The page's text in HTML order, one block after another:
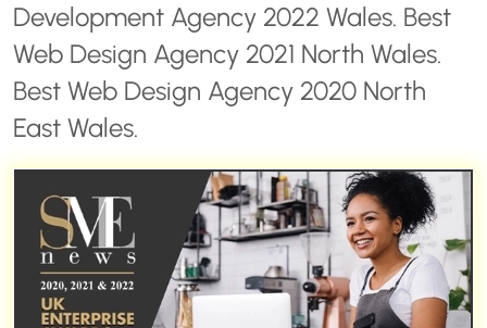
Development Agency 2022 Wales. Best
Web Design Agency 2021 North Wales.
Best Web Design Agency 2020 North
East Wales.